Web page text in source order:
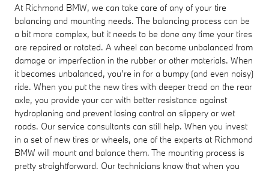
At Richmond BMW, we can take care of any of your tire
balancing and mounting needs. The balancing process can be
a bit more complex, but it needs to be done any time your tires
are repaired or rotated. A wheel can become unbalanced from
damage or imperfection in the rubber or other materials. When
it becomes unbalanced, you’re in for a bumpy (and even noisy)
ride. When you put the new tires with deeper tread on the rear
axle, you provide your car with better resistance against
hydroplaning and prevent losing control on slippery or wet
roads. Our service consultants can still help. When you invest
in a set of new tires or wheels, one of the experts at Richmond
BMW will mount and balance them. The mounting process is
pretty straightforward. Our technicians know that when you